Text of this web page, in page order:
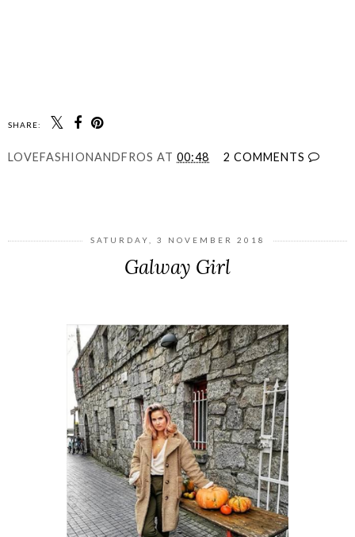
SHARE:
LOVEFASHIONANDFROS AT 00:48 2 COMMENTS
SATURDAY, 3 NOVEMBER 2018
Galway Girl